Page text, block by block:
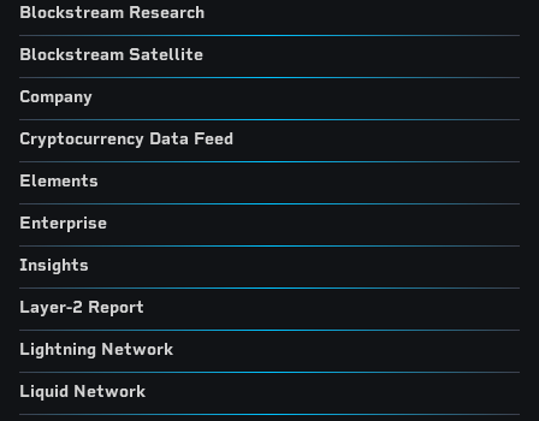
Blockstream Research
Blockstream Satellite
Company
Cryptocurrency Data Feed
Elements
Enterprise
Insights
Layer-2 Report
Lightning Network
Liquid Network